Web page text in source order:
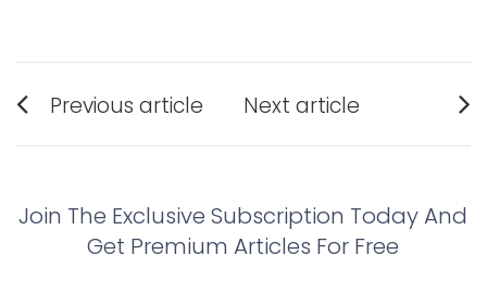
Post
navigation
Previous article
post:
Next article
post:
Join The Exclusive Subscription Today And
Get Premium Articles For Free